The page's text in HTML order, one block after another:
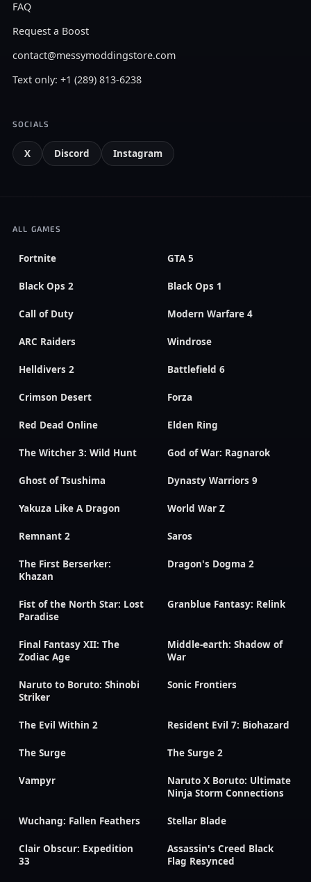
FAQ
Request a Boost
contact@messymoddingstore.com
Text only: +1 (289) 813-6238
SOCIALS
X Discord Instagram
ALL GAMES
Fortnite GTA 5
Black Ops 2 Black Ops 1
Call of Duty Modern Warfare 4
ARC Raiders Windrose
Helldivers 2 Battlefield 6
Crimson Desert Forza
Red Dead Online Elden Ring
The Witcher 3: Wild Hunt God of War: Ragnarok
Ghost of Tsushima Dynasty Warriors 9
Yakuza Like A Dragon World War Z
Remnant 2 Saros
The First Berserker:
Khazan
Dragon's Dogma 2
Fist of the North Star: Lost
Paradise
Granblue Fantasy: Relink
Final Fantasy XII: The
Zodiac Age
Middle-earth: Shadow of
War
Naruto to Boruto: Shinobi
Striker
Sonic Frontiers
The Evil Within 2 Resident Evil 7: Biohazard
The Surge The Surge 2
Vampyr
Naruto X Boruto: Ultimate
Ninja Storm Connections
Wuchang: Fallen Feathers Stellar Blade
Clair Obscur: Expedition
33
Assassin's Creed Black
Flag Resynced